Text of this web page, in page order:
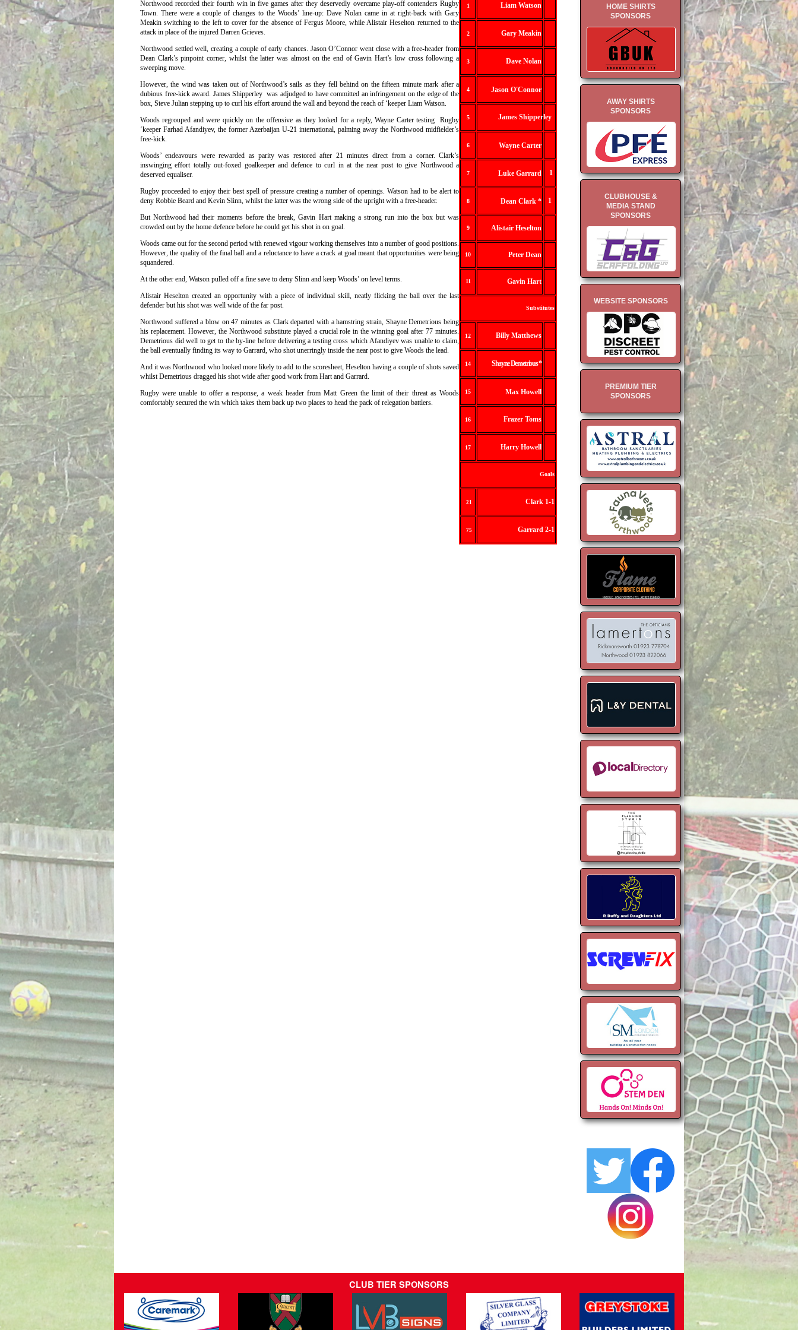
HOME SHIRTS
SPONSORS
AWAY SHIRTS
SPONSORS
CLUBHOUSE &
MEDIA STAND
SPONSORS
WEBSITE SPONSORS
PREMIUM TIER
SPONSORS
1 Liam Watson
2 Gary Meakin
3 Dave Nolan
4 Jason O'Connor
5 James Shipperley
6 Wayne Carter
7 Luke Garrard 1
8 Dean Clark * 1
9 Alistair Heselton
10 Peter Dean
11 Gavin Hart
Substitutes
12 Billy Matthews
14 Shayne Demetrious *
15 Max Howell
16 Frazer Toms
17 Harry Howell
Goals
21 Clark 1-1
75 Garrard 2-1
Northwood recorded their fourth win in five games after they deservedly overcame play-off contenders Rugby
Town. There were a couple of changes to the Woods’ line-up: Dave Nolan came in at right-back with Gary
Meakin switching to the left to cover for the absence of Fergus Moore, while Alistair Heselton returned to the
attack in place of the injured Darren Grieves.
Northwood settled well, creating a couple of early chances. Jason O’Connor went close with a free-header from
Dean Clark’s pinpoint corner, whilst the latter was almost on the end of Gavin Hart’s low cross following a
sweeping move.
However, the wind was taken out of Northwood’s sails as they fell behind on the fifteen minute mark after a
dubious free-kick award. James Shipperley was adjudged to have committed an infringement on the edge of the
box, Steve Julian stepping up to curl his effort around the wall and beyond the reach of ‘keeper Liam Watson.
Woods regrouped and were quickly on the offensive as they looked for a reply, Wayne Carter testing Rugby
‘keeper Farhad Afandiyev, the former Azerbaijan U-21 international, palming away the Northwood midfielder’s
free-kick.
Woods’ endeavours were rewarded as parity was restored after 21 minutes direct from a corner. Clark’s
inswinging effort totally out-foxed goalkeeper and defence to curl in at the near post to give Northwood a
deserved equaliser.
Rugby proceeded to enjoy their best spell of pressure creating a number of openings. Watson had to be alert to
deny Robbie Beard and Kevin Slinn, whilst the latter was the wrong side of the upright with a free-header.
But Northwood had their moments before the break, Gavin Hart making a strong run into the box but was
crowded out by the home defence before he could get his shot in on goal.
Woods came out for the second period with renewed vigour working themselves into a number of good positions.
However, the quality of the final ball and a reluctance to have a crack at goal meant that opportunities were being
squandered.
At the other end, Watson pulled off a fine save to deny Slinn and keep Woods’ on level terms.
Alistair Heselton created an opportunity with a piece of individual skill, neatly flicking the ball over the last
defender but his shot was well wide of the far post.
Northwood suffered a blow on 47 minutes as Clark departed with a hamstring strain, Shayne Demetrious being
his replacement. However, the Northwood substitute played a crucial role in the winning goal after 77 minutes.
Demetrious did well to get to the by-line before delivering a testing cross which Afandiyev was unable to claim,
the ball eventually finding its way to Garrard, who shot unerringly inside the near post to give Woods the lead.
And it was Northwood who looked more likely to add to the scoresheet, Heselton having a couple of shots saved
whilst Demetrious dragged his shot wide after good work from Hart and Garrard.
Rugby were unable to offer a response, a weak header from Matt Green the limit of their threat as Woods
comfortably secured the win which takes them back up two places to head the pack of relegation battlers.
CLUB TIER SPONSORS